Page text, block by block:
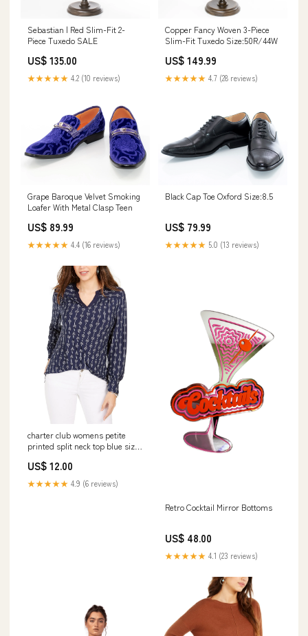
Sebastian | Red Slim-Fit 2-
Piece Tuxedo SALE
US$ 135.00
★★★★★ 4.2 (10 reviews)
Copper Fancy Woven 3-Piece
Slim-Fit Tuxedo Size:50R/44W
US$ 149.99
★★★★★ 4.7 (28 reviews)
Grape Baroque Velvet Smoking
Loafer With Metal Clasp Teen
US$ 89.99
★★★★★ 4.4 (16 reviews)
Black Cap Toe Oxford Size:8.5
US$ 79.99
★★★★★ 5.0 (13 reviews)
charter club womens petite
printed split neck top blue size
US$ 12.00
★★★★★ 4.9 (6 reviews)
Retro Cocktail Mirror Bottoms
US$ 48.00
★★★★★ 4.1 (23 reviews)